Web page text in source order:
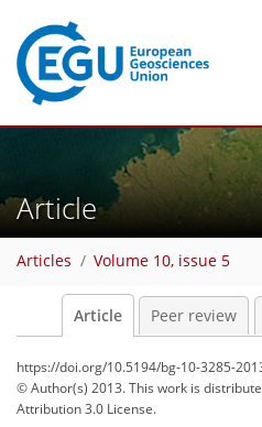
Article
Articles Volume 10, issue 5
Article Peer review
https://doi.org/10.5194/bg-10-3285-
© Author(s) 2013. This work is
Attribution 3.0 License.